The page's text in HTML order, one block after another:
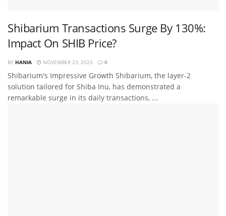
Shibarium Transactions Surge By 130%:
Impact On SHIB Price?
BY HANIA NOVEMBER 23, 2023 0
Shibarium's Impressive Growth Shibarium, the layer-2
solution tailored for Shiba Inu, has demonstrated a
remarkable surge in its daily transactions, ...